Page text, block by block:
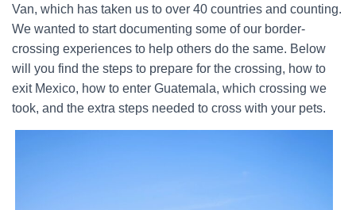
Van, which has taken us to over 40 countries and counting.
We wanted to start documenting some of our border-
crossing experiences to help others do the same. Below
will you find the steps to prepare for the crossing, how to
exit Mexico, how to enter Guatemala, which crossing we
took, and the extra steps needed to cross with your pets.